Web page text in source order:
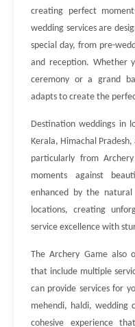
creating perfect
wedding services are
special day, from pre-
and reception. Whether
ceremony or a grand
adapts to create the
Destination weddings in
Kerala, Himachal
particularly from
moments against
enhanced by the
locations, creating
service excellence with
The Archery Game also
that include multiple
can provide services for
mehendi, haldi, wedding
cohesive experience